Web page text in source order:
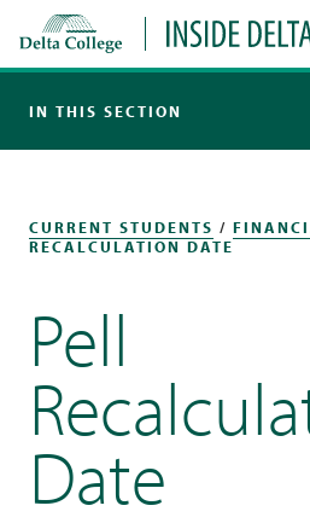
Delta College Inside Delta
IN THIS SECTION
CURRENT STUDENTS /
RECALCULATION DATE
Pell
Date